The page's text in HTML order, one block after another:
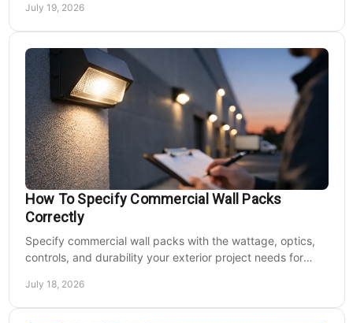
July 19, 2026
How To Specify Commercial Wall Packs
Correctly
Specify commercial wall packs with the wattage, optics,
controls, and durability your exterior project needs for
July 18, 2026